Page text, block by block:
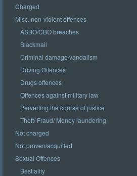
Charged
Misc. non-violent offences
ASBO/CBO breaches
Blackmail
Criminal damage/vandalism
Driving Offences
Drugs offences
Offences against military law
Perverting the course of justice
Theft/ Fraud/ Money laundering
Not charged
Not proven/acquitted
Sexual Offences
Bestiality